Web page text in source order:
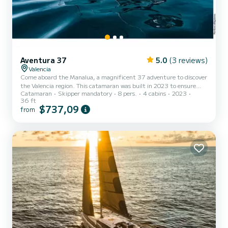
Aventura 37 5.0 (3 reviews)
Valencia
Come aboard the Manalua, a magnificent 37 adventure to discover
the Valencia region. This catamaran was built in 2023 to ensure
comfort and performance at sea. The boat has 4 cabins with all the
comforts and a capacity of 8 people. With an overall length of 10
meters, it will be your best ally for an extraordinary holiday on the
equipment: Auxiliary outboard engine, Wat...
Catamaran Skipper mandatory 8 pers. 4 cabins
2023
36 ft
from $737,09